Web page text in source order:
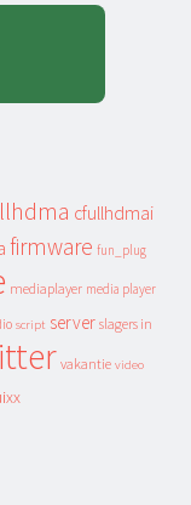
cfullhdmai
firmware fun_plug
mediaplayer media player
script server slagers in
vakantie video